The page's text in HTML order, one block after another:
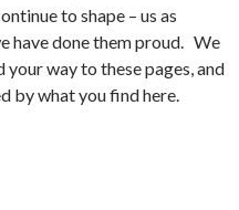
to shape – us as
have done them proud. We
way to these pages, and
by what you find here.